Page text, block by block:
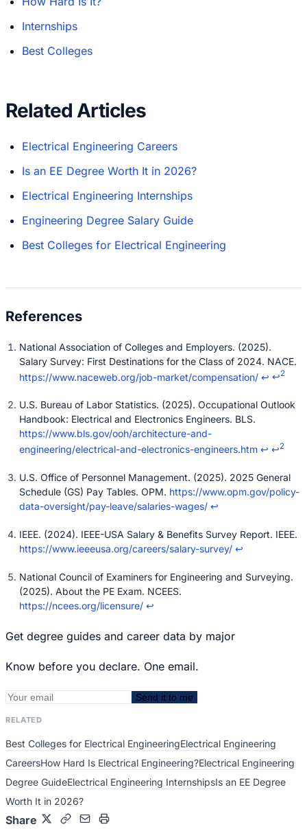
Internships
Best Colleges
Related Articles
Electrical Engineering Careers
Is an EE Degree Worth It in 2026?
Electrical Engineering Internships
Engineering Degree Salary Guide
Best Colleges for Electrical Engineering
National Association of Colleges and Employers. (2025).
Salary Survey: First Destinations for the Class of 2024. NACE.
https://www.naceweb.org/job-market/compensation/ ↩ ↩2
U.S. Bureau of Labor Statistics. (2025). Occupational Outlook
Handbook: Electrical and Electronics Engineers. BLS.
https://www.bls.gov/ooh/architecture-and-
engineering/electrical-and-electronics-engineers.htm ↩ ↩2
U.S. Office of Personnel Management. (2025). 2025 General
Schedule (GS) Pay Tables. OPM. https://www.opm.gov/policy-
data-oversight/pay-leave/salaries-wages/ ↩
IEEE. (2024). IEEE-USA Salary & Benefits Survey Report. IEEE.
https://www.ieeeusa.org/careers/salary-survey/ ↩
National Council of Examiners for Engineering and Surveying.
(2025). About the PE Exam. NCEES.
https://ncees.org/licensure/ ↩
Get degree guides and career data by major
Know before you declare. One email.
Send it to me
RELATED
Best Colleges for Electrical EngineeringElectrical Engineering
CareersHow Hard Is Electrical Engineering?Electrical Engineering
Degree GuideElectrical Engineering InternshipsIs an EE Degree
Worth It in 2026?
Share